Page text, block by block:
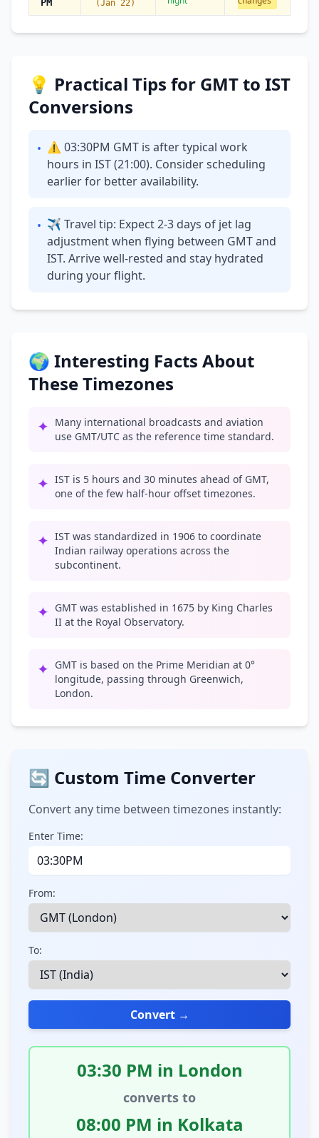
(Jan 22)
💡 Practical Tips for GMT to IST
Conversions
• ⚠ 03:30PM GMT is after typical work
hours in IST (21:00). Consider scheduling
earlier for better availability.
• ✈ Travel tip: Expect 2-3 days of jet lag
adjustment when flying between GMT and
IST. Arrive well-rested and stay hydrated
during your flight.
🌍 Interesting Facts About
These Timezones
✦ Many international broadcasts and aviation
use GMT/UTC as the reference time standard.
✦ IST is 5 hours and 30 minutes ahead of GMT,
one of the few half-hour offset timezones.
✦ IST was standardized in 1906 to coordinate
Indian railway operations across the
subcontinent.
✦ GMT was established in 1675 by King Charles
II at the Royal Observatory.
✦ GMT is based on the Prime Meridian at 0°
longitude, passing through Greenwich,
London.
🔄 Custom Time Converter
Convert any time between timezones instantly:
Enter Time:
From:
To:
Convert →
03:30 PM in London
converts to
08:00 PM in Kolkata